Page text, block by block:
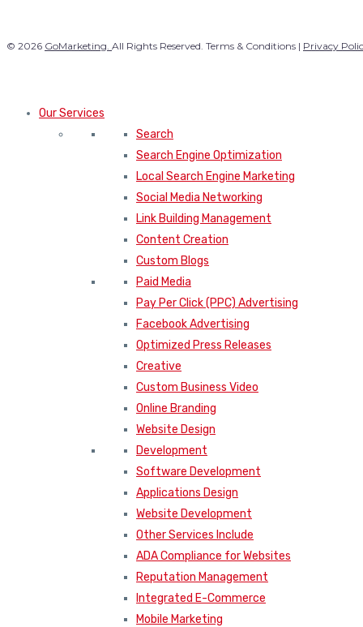
© 2026 GoMarketing. All Rights Reserved. Terms & Conditions | Privacy
Our Services
Search
Search Engine Optimization
Local Search Engine Marketing
Social Media Networking
Link Building Management
Content Creation
Custom Blogs
Paid Media
Pay Per Click (PPC) Advertising
Facebook Advertising
Optimized Press Releases
Creative
Custom Business Video
Online Branding
Website Design
Development
Software Development
Applications Design
Website Development
Other Services Include
ADA Compliance for Websites
Reputation Management
Integrated E-Commerce
Mobile Marketing